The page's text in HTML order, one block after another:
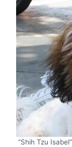
“Shih Tzu